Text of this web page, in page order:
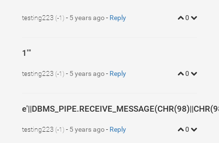
testing223 (-1) - 5 years ago- Reply 0
1'"
testing223 (-1) - 5 years ago- Reply 0
testing223 (-1) - 5 years ago- Reply 0